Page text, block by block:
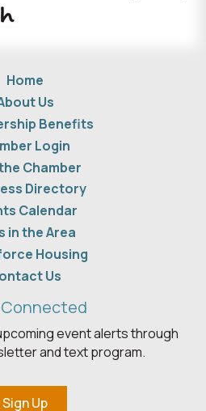
Home
Us
Benefits
Login
Chamber
Directory
Calendar
in the Area
Housing
Us
event alerts through
and text program.
Sign Up